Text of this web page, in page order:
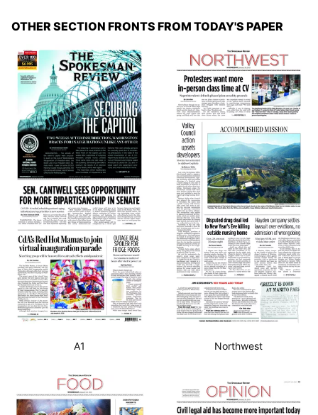
OTHER SECTION FRONTS FROM TODAY'S PAPER
A1 Northwest